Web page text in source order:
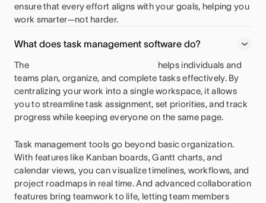
ensure that every effort aligns with your goals, helping you
work smarter—not harder.
What does task management software do?
The
helps individuals and
teams plan, organize, and complete tasks effectively. By
centralizing your work into a single workspace, it allows
you to streamline task assignment, set priorities, and track
progress while keeping everyone on the same page.
Task management tools go beyond basic organization.
With features like Kanban boards, Gantt charts, and
calendar views, you can visualize timelines, workflows, and
project roadmaps in real time. And advanced collaboration
features bring teamwork to life, letting team members